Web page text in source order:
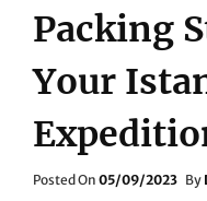
Packing
Your
Posted On Posted
05/09/2023 By